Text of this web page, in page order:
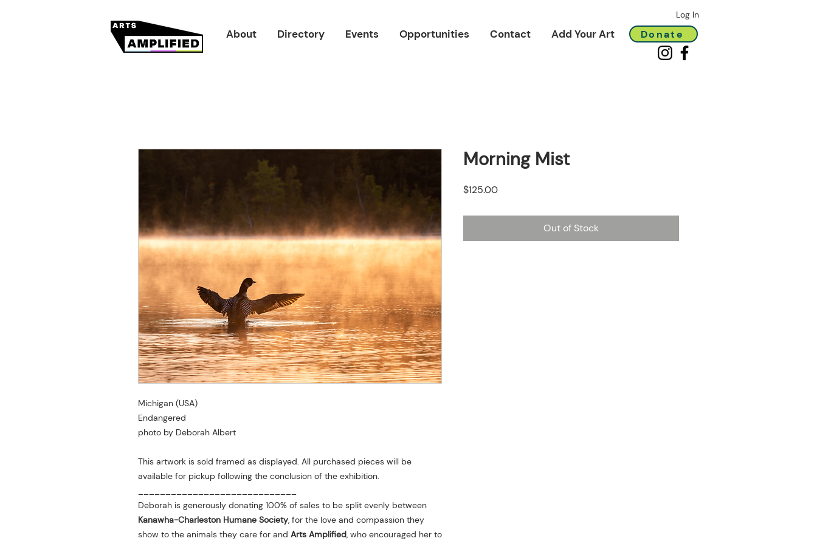
Log In
About Directory Events Opportunities Contact Add Your Art Donate
Michigan (USA)
Endangered
photo by Deborah Albert
This artwork is sold framed as displayed. All purchased pieces will be
available for pickup following the conclusion of the exhibition.
Deborah is generously donating 100% of sales to be split evenly between
Kanawha-Charleston Humane Society, for the love and compassion they
show to the animals they care for and Arts Amplified, who encouraged her to
Morning Mist
$125.00Price
Out of Stock